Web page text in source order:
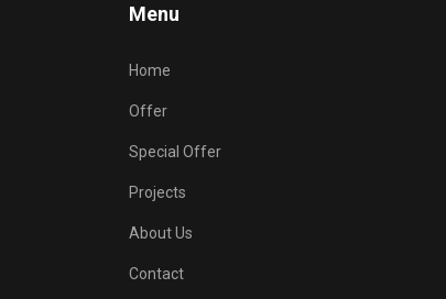
Menu
Home
Offer
Special Offer
Projects
About Us
Contact